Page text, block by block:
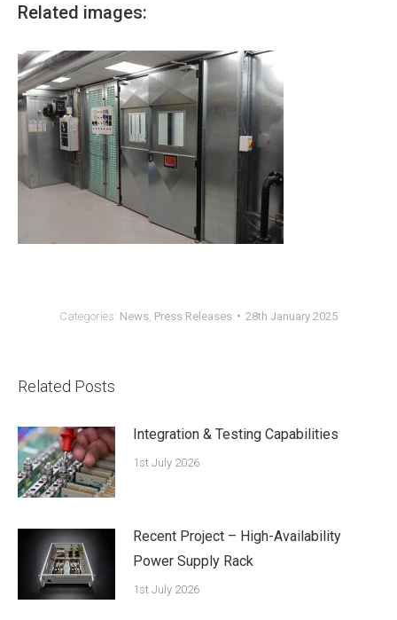
Related images:
Categories: News Press Releases 28th January 2025
Related Posts
Integration & Testing Capabilities
1st July 2026
Recent Project – High-Availability
Power Supply Rack
1st July 2026